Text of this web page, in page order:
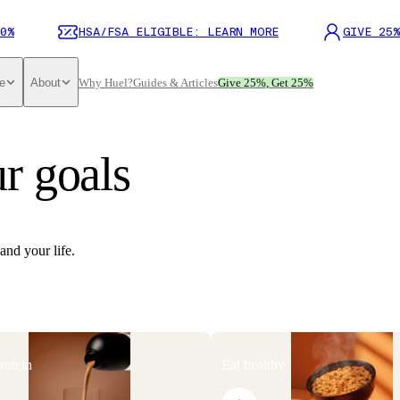
HSA/FSA ELIGIBLE: LEARN MORE GIVE
About Why Huel?Guides & ArticlesGive 25%, Get 25%
goals
your life.